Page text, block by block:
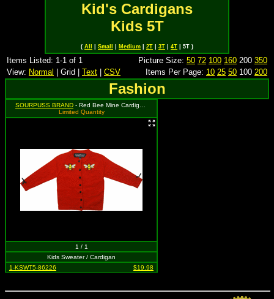
Kid's Cardigans
Kids 5T
( All Small Medium 2T 3T 4T | 5T )
Items Listed: 1-1 of 1 Picture Size: 50 72 100 160 200 350
View: Normal | Grid | Text CSV Items Per Page: 10 25 50 100 200
Fashion
SOURPUSS BRAND - Red Bee Mine Cardigan - Size 5T, MSRP: $37.99
Limited Quantity
1 / 1
Kids Sweater / Cardigan
1-KSWT5-86226
$19.98